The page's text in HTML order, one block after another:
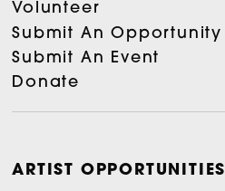
Volunteer
Submit An Opportunity
Submit An Event
Donate
ARTIST OPPORTUNITIES